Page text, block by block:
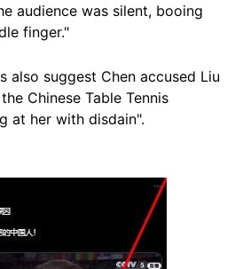
audience was silent, booing
finger."
also suggest Chen accused Liu
Chinese Table Tennis
at her with disdain".